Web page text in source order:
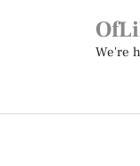
We're